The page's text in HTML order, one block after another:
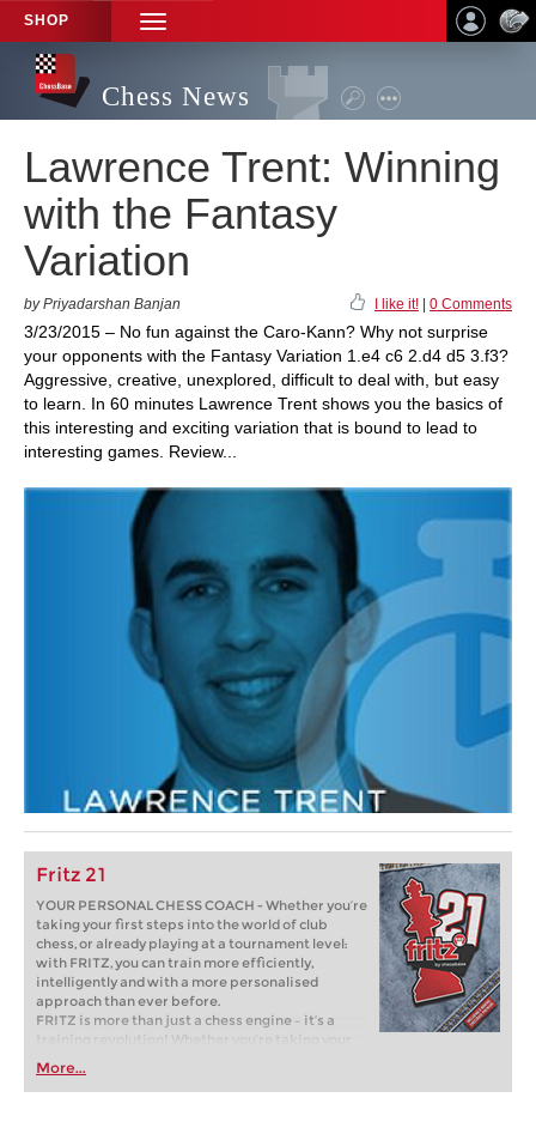
SHOP
TOGGLE
NAVIGATION
Chess News
Lawrence Trent: Winning
with the Fantasy
Variation
by Priyadarshan Banjan I like it! 0 Comments
3/23/2015 – No fun against the Caro-Kann? Why not surprise
your opponents with the Fantasy Variation 1.e4 c6 2.d4 d5 3.f3?
Aggressive, creative, unexplored, difficult to deal with, but easy
to learn. In 60 minutes Lawrence Trent shows you the basics of
this interesting and exciting variation that is bound to lead to
interesting games. Review...
Fritz 21
YOUR PERSONAL CHESS COACH - Whether you’re
taking your first steps into the world of club
chess, or already playing at a tournament level:
with FRITZ, you can train more efficiently,
intelligently and with a more personalised
approach than ever before.
FRITZ is more than just a chess engine – it’s a
training revolution! Whether you’re taking your
first steps into the world of club chess, or already
playing at a tournament level: with FRITZ, you can
train more efficiently, intelligently and with a
More...